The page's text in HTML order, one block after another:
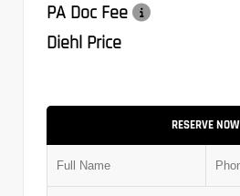
PA Doc Fee
Diehl Price
RESERVE NOW